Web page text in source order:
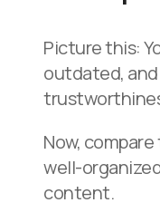
Picture this:
outdated,
Now,
well-
content.